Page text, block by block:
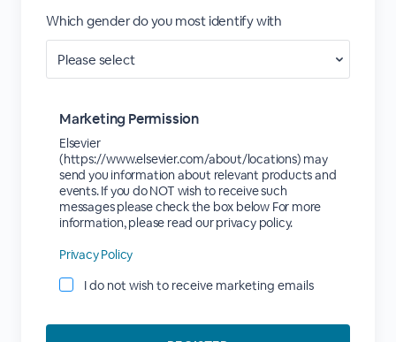
Which gender do you most identify with
Marketing Permission
Elsevier
(https://www.elsevier.com/about/locations) may
send you information about relevant products and
events. If you do NOT wish to receive such
messages please check the box below For more
information, please read our privacy policy.
Privacy Policy
I do not wish to receive marketing emails